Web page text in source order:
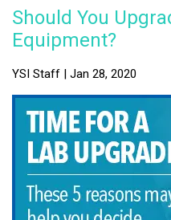
Should You
Equipment?
YSI Staff | Jan 28, 2020